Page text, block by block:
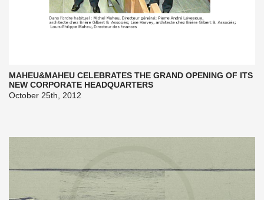
MAHEU&MAHEU CELEBRATES THE GRAND OPENING OF ITS
NEW CORPORATE HEADQUARTERS
October 25th, 2012